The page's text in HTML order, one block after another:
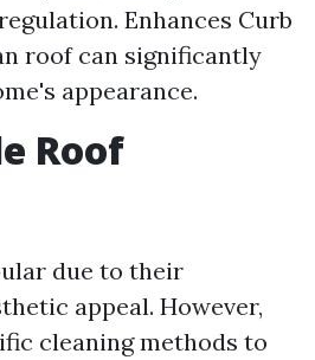
Enhances Curb
roof can significantly
appearance.
Roof
due to their
appeal. However,
cleaning methods to